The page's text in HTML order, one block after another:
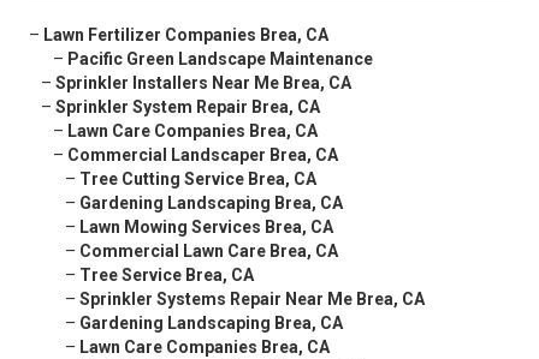
– Lawn Fertilizer Companies Brea, CA
– Pacific Green Landscape Maintenance
– Sprinkler Installers Near Me Brea, CA
– Sprinkler System Repair Brea, CA
– Lawn Care Companies Brea, CA
– Commercial Landscaper Brea, CA
– Tree Cutting Service Brea, CA
– Gardening Landscaping Brea, CA
– Lawn Mowing Services Brea, CA
– Commercial Lawn Care Brea, CA
– Tree Service Brea, CA
– Sprinkler Systems Repair Near Me Brea, CA
– Gardening Landscaping Brea, CA
– Lawn Care Companies Brea, CA